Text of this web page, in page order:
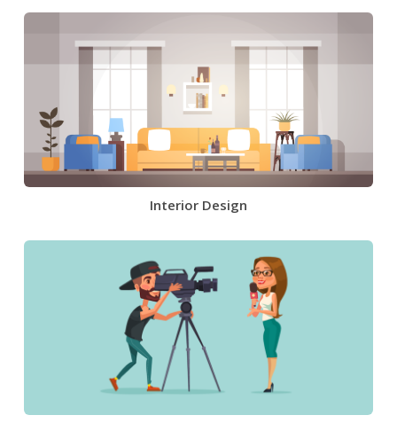
Interior Design